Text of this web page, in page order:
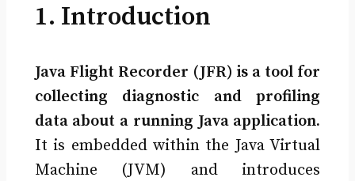
1. Introduction
Java Flight Recorder (JFR) is a tool for
collecting diagnostic and profiling
data about a running Java application.
It is embedded within the Java Virtual
Machine (JVM) and introduces